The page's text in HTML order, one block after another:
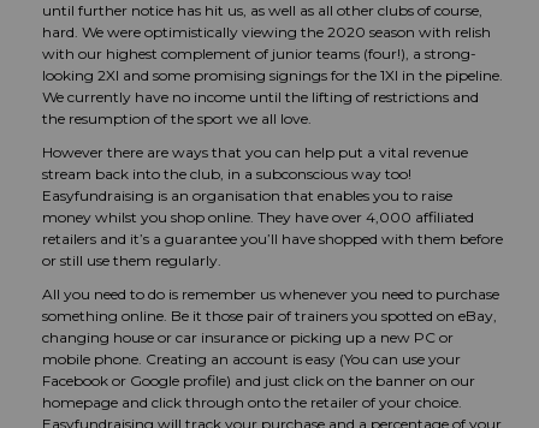
until further notice has hit us, as well as all other clubs of course,
hard. We were optimistically viewing the 2020 season with relish
with our highest complement of junior teams (four!), a strong-
looking 2XI and some promising signings for the 1XI in the pipeline.
We currently have no income until the lifting of restrictions and
the resumption of the sport we all love.
However there are ways that you can help put a vital revenue
stream back into the club, in a subconscious way too!
Easyfundraising is an organisation that enables you to raise
money whilst you shop online. They have over 4,000 affiliated
retailers and it’s a guarantee you’ll have shopped with them before
or still use them regularly.
All you need to do is remember us whenever you need to purchase
something online. Be it those pair of trainers you spotted on eBay,
changing house or car insurance or picking up a new PC or
mobile phone. Creating an account is easy (You can use your
Facebook or Google profile) and just click on the banner on our
homepage and click through onto the retailer of your choice.
Easyfundraising will track your purchase and a percentage of your